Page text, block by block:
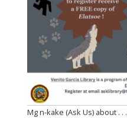
Mg n-kake (Ask Us) about . . .